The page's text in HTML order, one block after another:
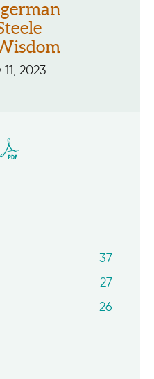
2023
37
27
26